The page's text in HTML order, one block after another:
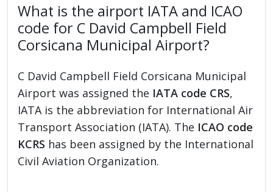
What is the airport IATA and ICAO
code for C David Campbell Field
Corsicana Municipal Airport?
C David Campbell Field Corsicana Municipal
Airport was assigned the IATA code CRS,
IATA is the abbreviation for International Air
Transport Association (IATA). The ICAO code
KCRS has been assigned by the International
Civil Aviation Organization.